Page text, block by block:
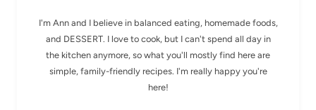
I'm Ann and I believe in balanced eating, homemade foods,
and DESSERT. I love to cook, but I can't spend all day in
the kitchen anymore, so what you'll mostly find here are
simple, family-friendly recipes. I'm really happy you're
here!